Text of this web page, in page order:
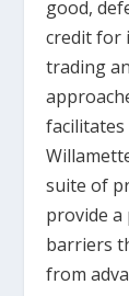
good,
credit for
trading
suite of
provide
barriers
from